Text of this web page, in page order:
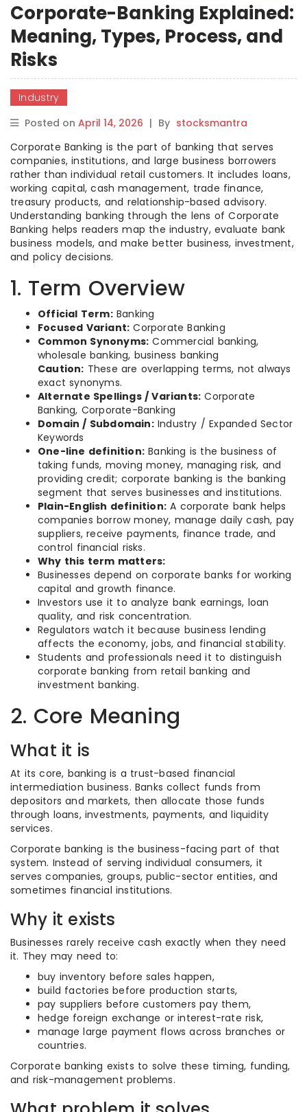
Corporate-Banking Explained:
Meaning, Types, Process, and
Risks
Industry
Posted on April 14, 2026 | By stocksmantra
Corporate Banking is the part of banking that serves
companies, institutions, and large business borrowers
rather than individual retail customers. It includes loans,
working capital, cash management, trade finance,
treasury products, and relationship-based advisory.
Understanding banking through the lens of Corporate
Banking helps readers map the industry, evaluate bank
business models, and make better business, investment,
and policy decisions.
1. Term Overview
Official Term:Banking
Focused Variant: Corporate Banking
Common Synonyms: Commercial banking,
wholesale banking, business banking
Caution: These are overlapping terms, not always
exact synonyms.
Alternate Spellings / Variants: Corporate
Banking, Corporate-Banking
Domain / Subdomain:Industry / Expanded Sector
Keywords
One-line definition: Banking is the business of
taking funds, moving money, managing risk, and
providing credit; corporate banking is the banking
segment that serves businesses and institutions.
Plain-English definition: A corporate bank helps
companies borrow money, manage daily cash, pay
suppliers, receive payments, finance trade, and
control financial risks.
Why this term matters:
Businesses depend on corporate banks for working
capital and growth finance.
Investors use it to analyze bank earnings, loan
quality, and risk concentration.
Regulators watch it because business lending
affects the economy, jobs, and financial stability.
Students and professionals need it to distinguish
corporate banking from retail banking and
investment banking.
2. Core Meaning
What it is
At its core, banking is a trust-based financial
intermediation business. Banks collect funds from
depositors and markets, then allocate those funds
through loans, investments, payments, and liquidity
services.
Corporate banking is the business-facing part of that
system. Instead of serving individual consumers, it
serves companies, groups, public-sector entities, and
sometimes financial institutions.
Why it exists
Businesses rarely receive cash exactly when they need
it. They may need to:
buy inventory before sales happen,
build factories before production starts,
pay suppliers before customers pay them,
hedge foreign exchange or interest-rate risk,
manage large payment flows across branches or
countries.
Corporate banking exists to solve these timing, funding,
and risk-management problems.